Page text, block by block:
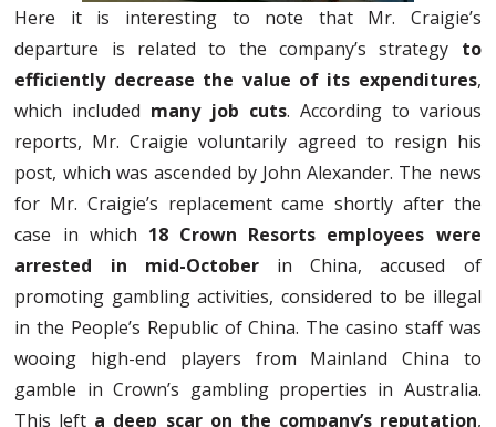
Here it is interesting to note that Mr. Craigie’s
departure is related to the company’s strategy to
efficiently decrease the value of its expenditures,
which included many job cuts. According to various
reports, Mr. Craigie voluntarily agreed to resign his
post, which was ascended by John Alexander. The news
for Mr. Craigie’s replacement came shortly after the
case in which 18 Crown Resorts employees were
arrested in mid-Octoberin China, accused of
promoting gambling activities, considered to be illegal
in the People’s Republic of China. The casino staff was
wooing high-end players from Mainland China to
gamble in Crown’s gambling properties in Australia.
This left a deep scar on the company’s reputation,